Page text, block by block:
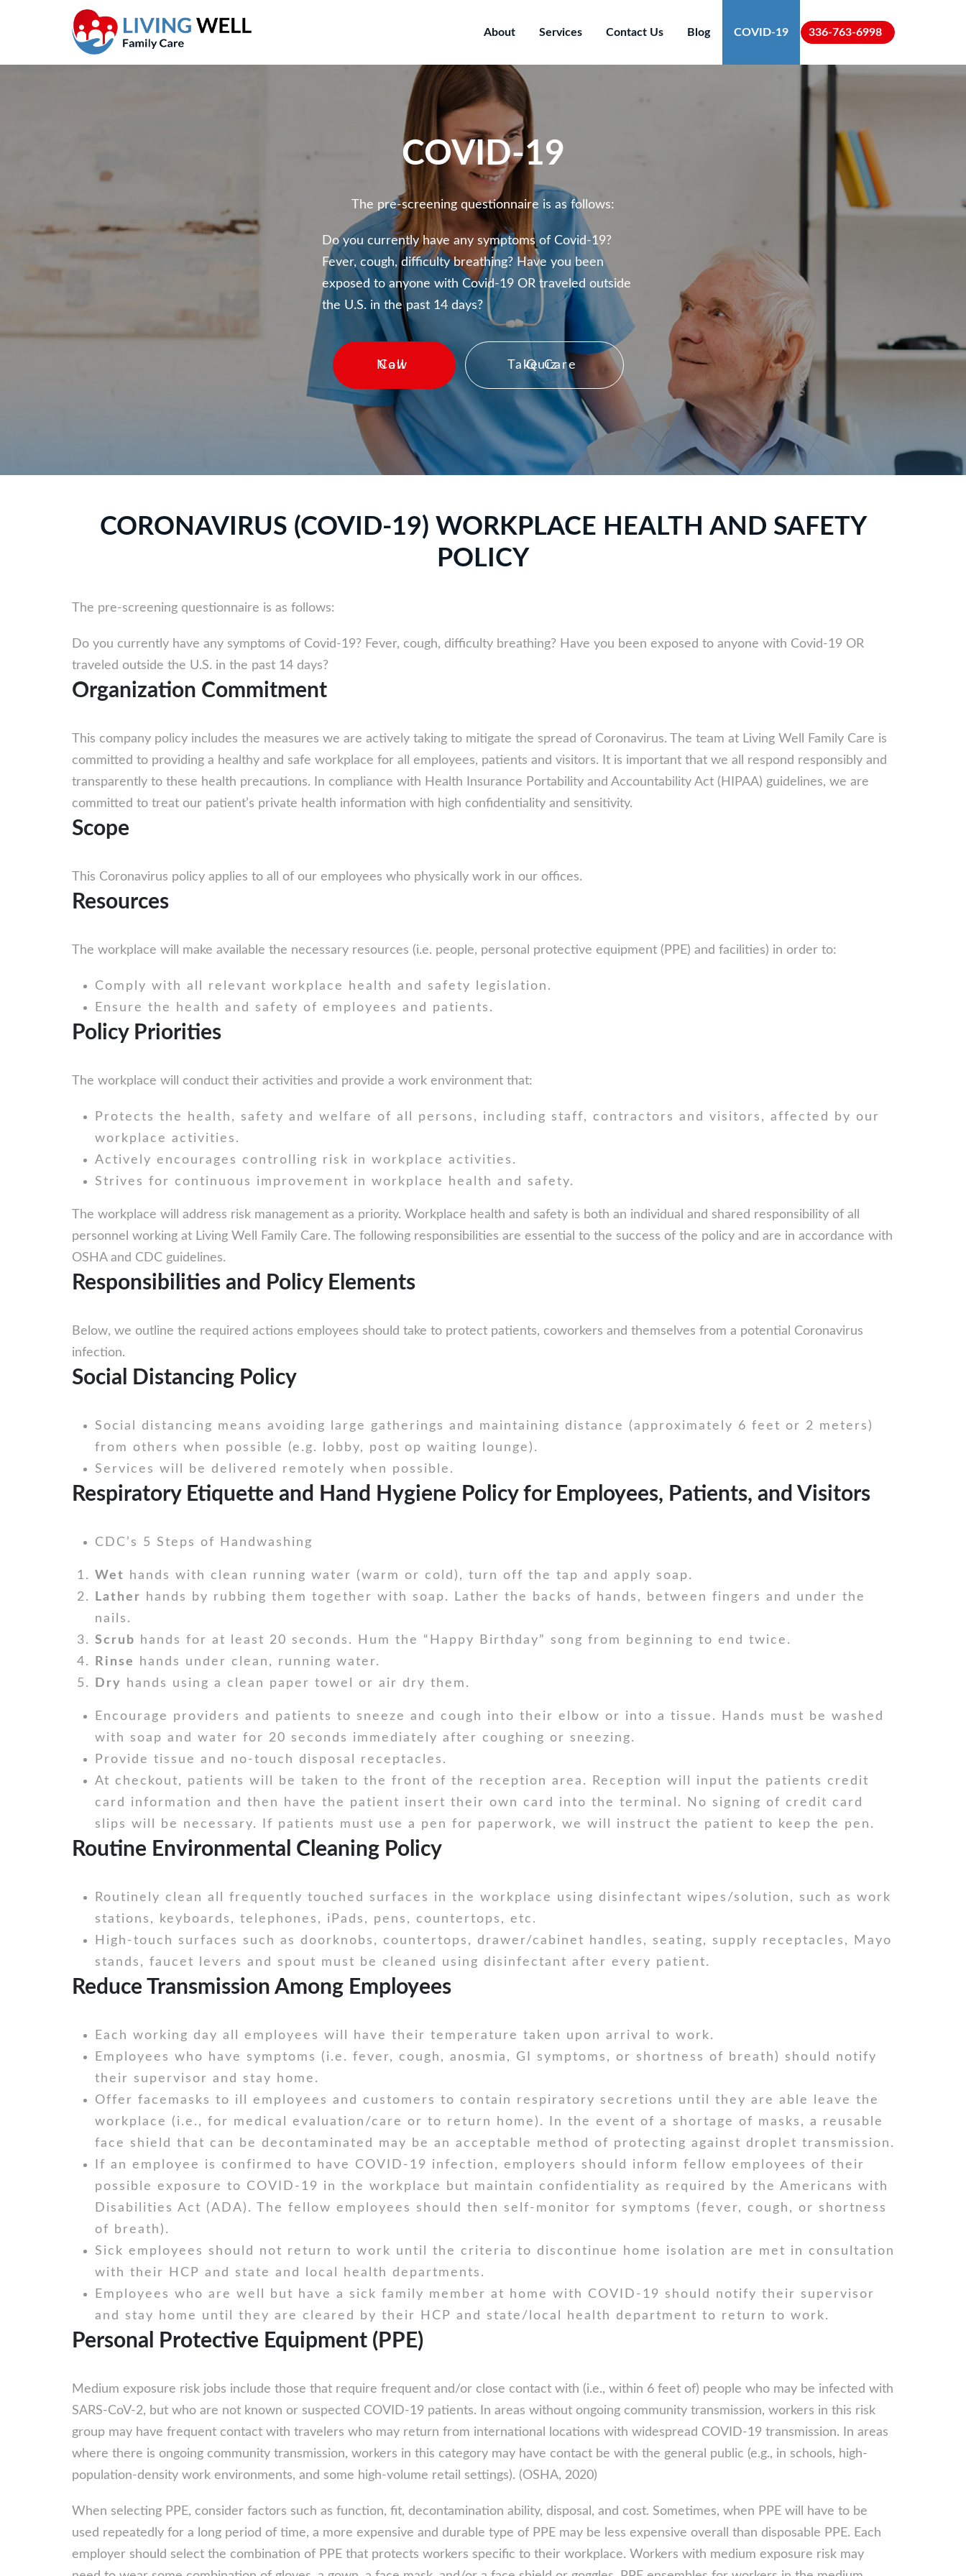
About Services Contact Us Blog COVID-19 336-763-6998
COVID-19
The pre-screening questionnaire is as follows:
Do you currently have any symptoms of Covid-19?
Fever, cough, difficulty breathing? Have you been
exposed to anyone with Covid-19 OR traveled outside
the U.S. in the past 14 days?
Call Now Take Care Quiz
CORONAVIRUS (COVID-19) WORKPLACE HEALTH AND SAFETY
POLICY
The pre-screening questionnaire is as follows:
Do you currently have any symptoms of Covid-19? Fever, cough, difficulty breathing? Have you been exposed to anyone with Covid-19 OR
traveled outside the U.S. in the past 14 days?
Organization Commitment
This company policy includes the measures we are actively taking to mitigate the spread of Coronavirus. The team at Living Well Family Care is
committed to providing a healthy and safe workplace for all employees, patients and visitors. It is important that we all respond responsibly and
transparently to these health precautions. In compliance with Health Insurance Portability and Accountability Act (HIPAA) guidelines, we are
committed to treat our patient’s private health information with high confidentiality and sensitivity.
Scope
This Coronavirus policy applies to all of our employees who physically work in our offices.
Resources
The workplace will make available the necessary resources (i.e. people, personal protective equipment (PPE) and facilities) in order to:
Comply with all relevant workplace health and safety legislation.
Ensure the health and safety of employees and patients.
Policy Priorities
The workplace will conduct their activities and provide a work environment that:
Protects the health, safety and welfare of all persons, including staff, contractors and visitors, affected by our
workplace activities.
Actively encourages controlling risk in workplace activities.
Strives for continuous improvement in workplace health and safety.
The workplace will address risk management as a priority. Workplace health and safety is both an individual and shared responsibility of all
personnel working at Living Well Family Care. The following responsibilities are essential to the success of the policy and are in accordance with
OSHA and CDC guidelines.
Responsibilities and Policy Elements
Below, we outline the required actions employees should take to protect patients, coworkers and themselves from a potential Coronavirus
infection.
Social Distancing Policy
Social distancing means avoiding large gatherings and maintaining distance (approximately 6 feet or 2 meters)
from others when possible (e.g. lobby, post op waiting lounge).
Services will be delivered remotely when possible.
Respiratory Etiquette and Hand Hygiene Policy for Employees, Patients, and Visitors
CDC’s 5 Steps of Handwashing
Wet hands with clean running water (warm or cold), turn off the tap and apply soap.
Lather hands by rubbing them together with soap. Lather the backs of hands, between fingers and under the
nails.
Scrub hands for at least 20 seconds. Hum the “Happy Birthday” song from beginning to end twice.
Rinse
hands under clean, running water.
Dry hands using a clean paper towel or air dry them.
Encourage providers and patients to sneeze and cough into their elbow or into a tissue. Hands must be washed
with soap and water for 20 seconds immediately after coughing or sneezing.
Provide tissue and no-touch disposal receptacles.
At checkout, patients will be taken to the front of the reception area. Reception will input the patients credit
card information and then have the patient insert their own card into the terminal. No signing of credit card
slips will be necessary. If patients must use a pen for paperwork, we will instruct the patient to keep the pen.
Routine Environmental Cleaning Policy
Routinely clean all frequently touched surfaces in the workplace using disinfectant wipes/solution, such as work
stations, keyboards, telephones, iPads, pens, countertops, etc.
High-touch surfaces such as doorknobs, countertops, drawer/cabinet handles, seating, supply receptacles, Mayo
stands, faucet levers and spout must be cleaned using disinfectant after every patient.
Reduce Transmission Among Employees
Each working day all employees will have their temperature taken upon arrival to work.
Employees who have symptoms (i.e. fever, cough, anosmia, GI symptoms, or shortness of breath) should notify
their supervisor and stay home.
Offer facemasks to ill employees and customers to contain respiratory secretions until they are able leave the
workplace (i.e., for medical evaluation/care or to return home). In the event of a shortage of masks, a reusable
face shield that can be decontaminated may be an acceptable method of protecting against droplet transmission.
If an employee is confirmed to have COVID-19 infection, employers should inform fellow employees of their
possible exposure to COVID-19 in the workplace but maintain confidentiality as required by the Americans with
Disabilities Act (ADA). The fellow employees should then self-monitor for symptoms (fever, cough, or shortness
of breath).
Sick employees should not return to work until the criteria to discontinue home isolation are met in consultation
with their HCP and state and local health departments.
Employees who are well but have a sick family member at home with COVID-19 should notify their supervisor
and stay home until they are cleared by their HCP and state/local health department to return to work.
Personal Protective Equipment (PPE)
Medium exposure risk jobs include those that require frequent and/or close contact with (i.e., within 6 feet of) people who may be infected with
SARS-CoV-2, but who are not known or suspected COVID-19 patients. In areas without ongoing community transmission, workers in this risk
group may have frequent contact with travelers who may return from international locations with widespread COVID-19 transmission. In areas
where there is ongoing community transmission, workers in this category may have contact be with the general public (e.g., in schools, high-
population-density work environments, and some high-volume retail settings). (OSHA, 2020)
When selecting PPE, consider factors such as function, fit, decontamination ability, disposal, and cost. Sometimes, when PPE will have to be
used repeatedly for a long period of time, a more expensive and durable type of PPE may be less expensive overall than disposable PPE. Each
employer should select the combination of PPE that protects workers specific to their workplace. Workers with medium exposure risk may